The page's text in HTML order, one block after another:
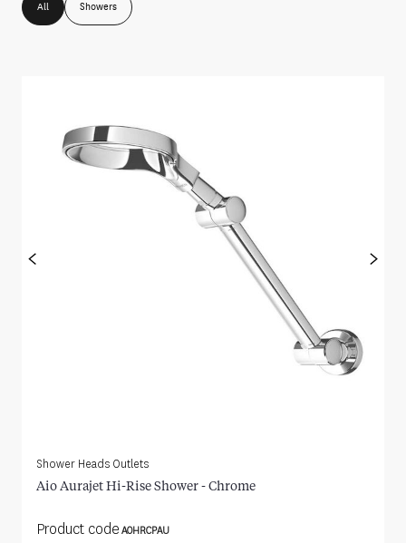
All Showers
< >
Shower Heads Outlets
Aio Aurajet Hi-Rise Shower - Chrome
Product code AOHRCPAU